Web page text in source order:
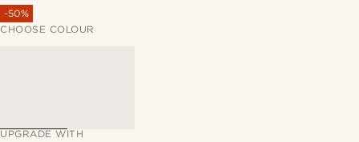
-50%
CHOOSE COLOUR
UPGRADE WITH